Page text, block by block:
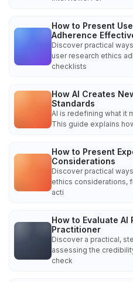
How to Present
Adherence
Discover practical
user research ethics
checklists
How AI Creates
Standards
AI is redefining what it
This guide explains
How to Present
Considerations
Discover practical
ethics considerations,
acti
How to Evaluate
Practitioner
Discover a practical,
assessing the
check